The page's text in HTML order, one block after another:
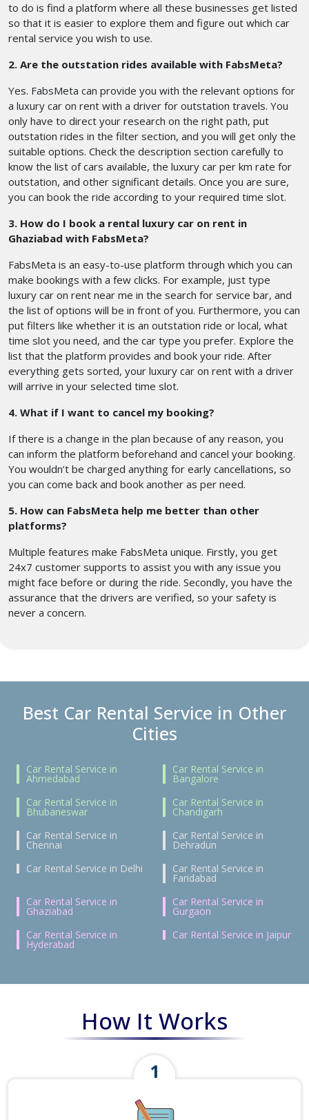
to do is find a platform where all these businesses get listed
so that it is easier to explore them and figure out which car
rental service you wish to use.
2. Are the outstation rides available with FabsMeta?
Yes. FabsMeta can provide you with the relevant options for
a luxury car on rent with a driver for outstation travels. You
only have to direct your research on the right path, put
outstation rides in the filter section, and you will get only the
suitable options. Check the description section carefully to
know the list of cars available, the luxury car per km rate for
outstation, and other significant details. Once you are sure,
you can book the ride according to your required time slot.
3. How do I book a rental luxury car on rent in
Ghaziabad with FabsMeta?
FabsMeta is an easy-to-use platform through which you can
make bookings with a few clicks. For example, just type
luxury car on rent near me in the search for service bar, and
the list of options will be in front of you. Furthermore, you can
put filters like whether it is an outstation ride or local, what
time slot you need, and the car type you prefer. Explore the
list that the platform provides and book your ride. After
everything gets sorted, your luxury car on rent with a driver
will arrive in your selected time slot.
4. What if I want to cancel my booking?
If there is a change in the plan because of any reason, you
can inform the platform beforehand and cancel your booking.
You wouldn’t be charged anything for early cancellations, so
you can come back and book another as per need.
5. How can FabsMeta help me better than other
platforms?
Multiple features make FabsMeta unique. Firstly, you get
24x7 customer supports to assist you with any issue you
might face before or during the ride. Secondly, you have the
assurance that the drivers are verified, so your safety is
never a concern.
Best Car Rental Service in Other
Cities
Car Rental Service in
Ahmedabad
Car Rental Service in
Bangalore
Car Rental Service in
Bhubaneswar
Car Rental Service in
Chandigarh
Car Rental Service in
Chennai
Car Rental Service in
Dehradun
Car Rental Service in Delhi
Car Rental Service in
Faridabad
Car Rental Service in
Ghaziabad
Car Rental Service in
Gurgaon
Car Rental Service in
Hyderabad
Car Rental Service in Jaipur
How It Works